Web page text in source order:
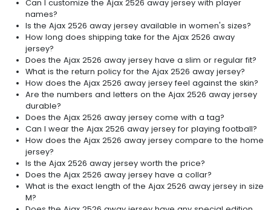
Can I customize the Ajax 2526 away jersey with player
names?
Is the Ajax 2526 away jersey available in women's sizes?
How long does shipping take for the Ajax 2526 away
jersey?
Does the Ajax 2526 away jersey have a slim or regular fit?
What is the return policy for the Ajax 2526 away jersey?
How does the Ajax 2526 away jersey feel against the skin?
Are the numbers and letters on the Ajax 2526 away jersey
durable?
Does the Ajax 2526 away jersey come with a tag?
Can I wear the Ajax 2526 away jersey for playing football?
How does the Ajax 2526 away jersey compare to the home
jersey?
Is the Ajax 2526 away jersey worth the price?
Does the Ajax 2526 away jersey have a collar?
What is the exact length of the Ajax 2526 away jersey in size
M?